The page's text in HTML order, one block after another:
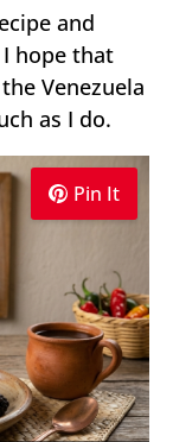
and
hope that
Venezuela
as I do.
Pin It